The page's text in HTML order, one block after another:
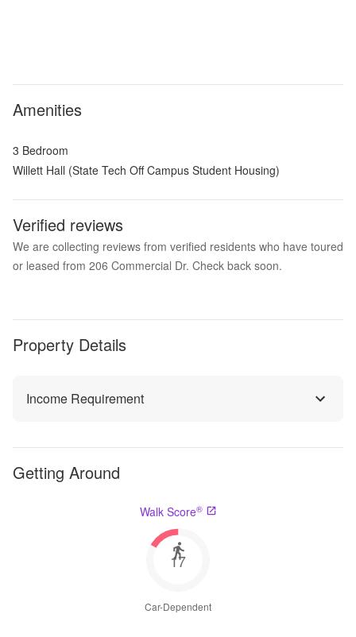
Amenities
3 Bedroom
Willett Hall (State Tech Off Campus Student Housing)
Verified reviews
We are collecting reviews from verified residents who have toured
or leased from 206 Commercial Dr. Check back soon.
Property Details
Income Requirement
Getting Around
Walk Score®
17
Car-Dependent